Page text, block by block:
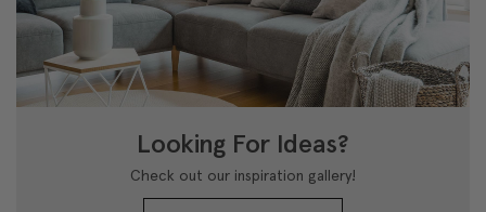
Looking For Ideas?
Check out our inspiration gallery!